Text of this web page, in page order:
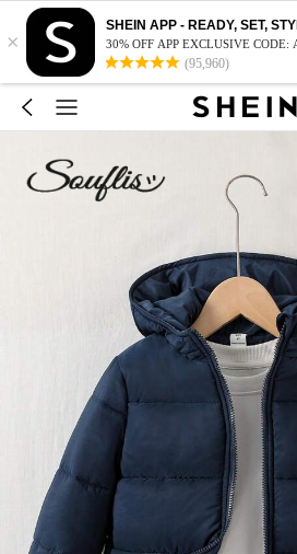
×
SHEIN APP - READY, SET,
30% OFF APP EXCLUSIVE CODE:
(95,960)